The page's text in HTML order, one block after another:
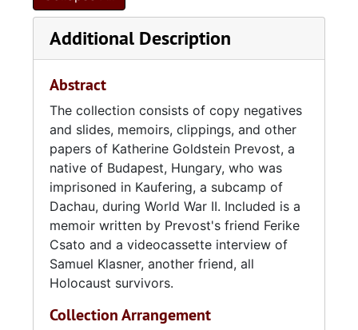
Additional Description
Abstract
The collection consists of copy negatives
and slides, memoirs, clippings, and other
papers of Katherine Goldstein Prevost, a
native of Budapest, Hungary, who was
imprisoned in Kaufering, a subcamp of
Dachau, during World War II. Included is a
memoir written by Prevost's friend Ferike
Csato and a videocassette interview of
Samuel Klasner, another friend, all
Holocaust survivors.
Collection Arrangement